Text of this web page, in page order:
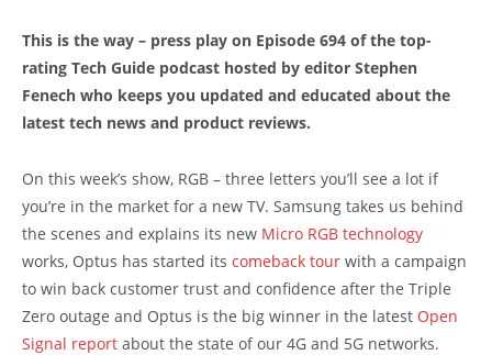
This is the way – press play on Episode 694 of the top-
rating Tech Guide podcast hosted by editor Stephen
Fenech who keeps you updated and educated about the
latest tech news and product reviews.
On this week’s show, RGB – three letters you’ll see a lot if
you’re in the market for a new TV. Samsung takes us behind
the scenes and explains its new Micro RGB technology
works, Optus has started its comeback tour with a campaign
to win back customer trust and confidence after the Triple
Zero outage and Optus is the big winner in the latest Open
Signal report about the state of our 4G and 5G networks.